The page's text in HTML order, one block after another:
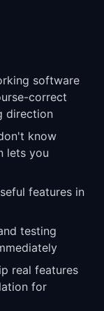
software
correct
direction
know
lets you
features in
testing
real features
for